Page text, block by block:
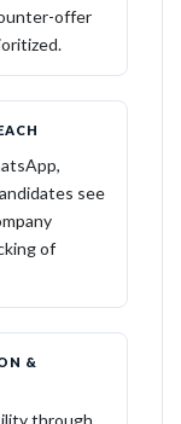
offer
see
of
&
through